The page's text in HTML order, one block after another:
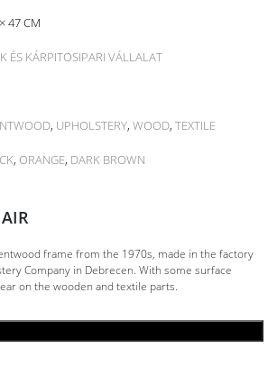
47 CM
ÉS KÁRPITOSIPARI VÁLLALAT
, UPHOLSTERY, WOOD, TEXTILE
, ORANGE, DARK BROWN
frame from the 1970s, made in the factory
Company in Debrecen. With some surface
on the wooden and textile parts.